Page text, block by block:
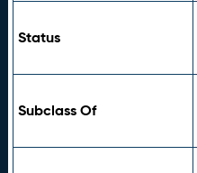
Status
Subclass Of